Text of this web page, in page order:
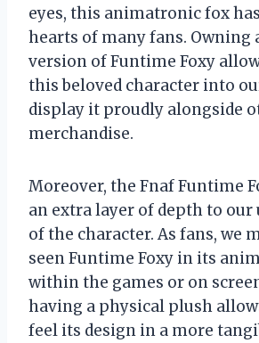
eyes, this animatronic fox
hearts of many fans. Owning
version of Funtime Foxy
this beloved character into
display it proudly alongside
merchandise.
Moreover, the Fnaf Funtime
an extra layer of depth to
of the character. As fans, we
seen Funtime Foxy in its
within the games or on
having a physical plush
feel its design in a more